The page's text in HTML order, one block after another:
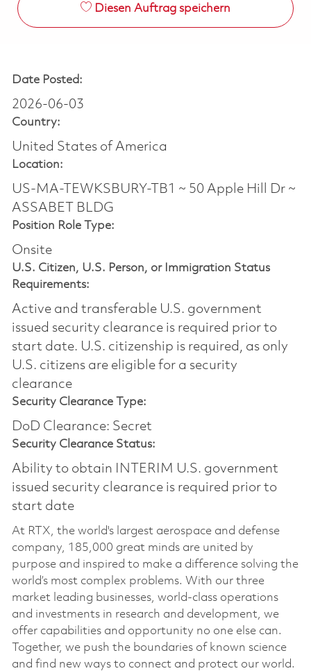
Diesen Auftrag speichern
Date Posted:
2026-06-03
Country:
United States of America
Location:
US-MA-TEWKSBURY-TB1 ~ 50 Apple Hill Dr ~
ASSABET BLDG
Position Role Type:
Onsite
U.S. Citizen, U.S. Person, or Immigration Status
Requirements:
Active and transferable U.S. government
issued security clearance is required prior to
start date.​ U.S. citizenship is required, as only
U.S. citizens are eligible for a security
clearance​
Security Clearance Type:
DoD Clearance: Secret
Security Clearance Status:
Ability to obtain INTERIM U.S. government
issued security clearance is required prior to
start date
At RTX, the world's largest aerospace and defense
company, 185,000 great minds are united by
purpose and inspired to make a difference solving the
world’s most complex problems. With our three
market leading businesses, world-class operations
and investments in research and development, we
offer capabilities and opportunity no one else can.
Together, we push the boundaries of known science
and find new ways to connect and protect our world.